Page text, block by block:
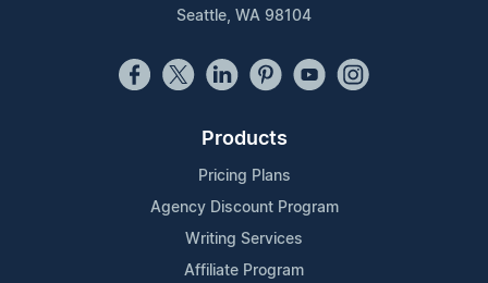
Seattle, WA 98104
Products
Pricing Plans
Agency Discount Program
Writing Services
Affiliate Program